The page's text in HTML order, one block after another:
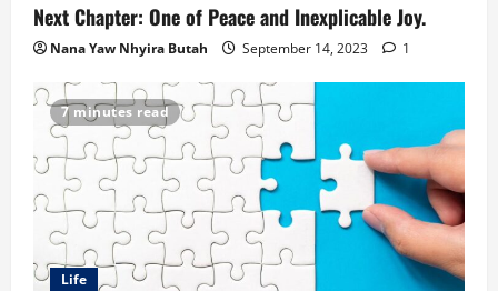
Next Chapter: One of Peace and Inexplicable Joy.
Nana Yaw Nhyira Butah September 14, 2023 1
7 minutes read
Life